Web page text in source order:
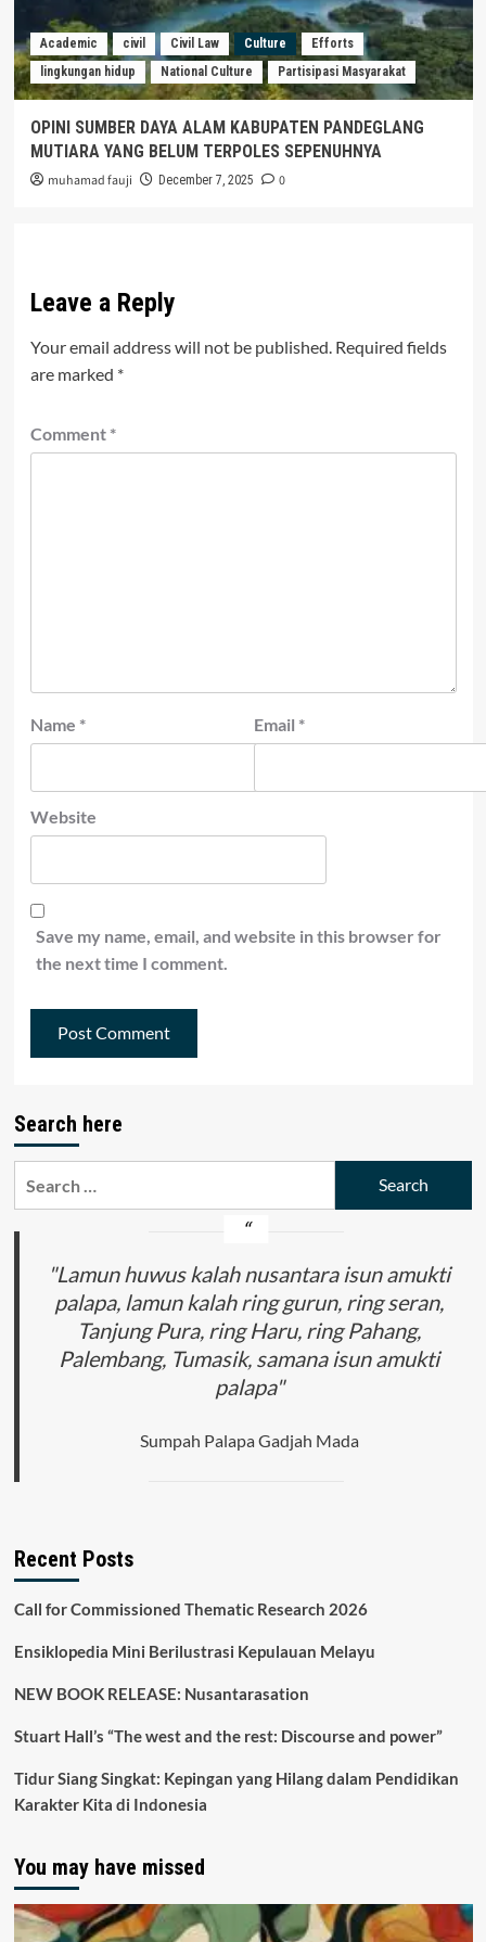
Academic civil Civil Law Culture
Efforts
lingkungan hidup
National Culture Partisipasi Masyarakat
OPINI SUMBER DAYA ALAM KABUPATEN PANDEGLANG
MUTIARA YANG BELUM TERPOLES SEPENUHNYA
muhamad fauji December 7, 2025 0
Leave a Reply
Your email address will not be published. Required fields
are marked *
Comment *
Name * Email *
Website
Save my name, email, and website in this browser for
the next time I comment.
Search here
"Lamun huwus kalah nusantara isun amukti
palapa, lamun kalah ring gurun, ring seran,
Tanjung Pura, ring Haru, ring Pahang,
Palembang, Tumasik, samana isun amukti
palapa"
Sumpah Palapa Gadjah Mada
Recent Posts
Call for Commissioned Thematic Research 2026
Ensiklopedia Mini Berilustrasi Kepulauan Melayu
NEW BOOK RELEASE: Nusantarasation
Stuart Hall’s “The west and the rest: Discourse and power”
Tidur Siang Singkat: Kepingan yang Hilang dalam Pendidikan
Karakter Kita di Indonesia
You may have missed